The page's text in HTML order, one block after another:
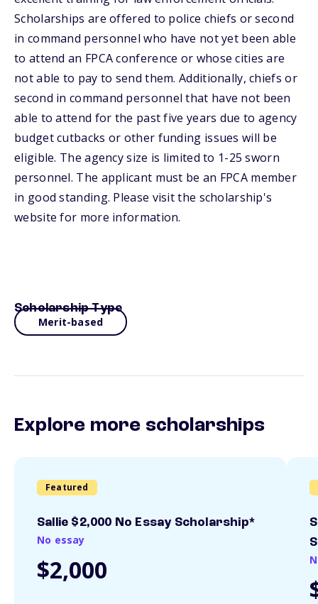
Scholarships are offered to police chiefs or second
in command personnel who have not yet been able
to attend an FPCA conference or whose cities are
not able to pay to send them. Additionally, chiefs or
second in command personnel that have not been
able to attend for the past five years due to agency
budget cutbacks or other funding issues will be
eligible. The agency size is limited to 1-25 sworn
personnel. The applicant must be an FPCA member
in good standing. Please visit the scholarship's
website for more information.
Scholarship Type
Merit-based
Explore more scholarships
Featured
Sallie $2,000 No Essay Scholarship*
No essay
$2,000